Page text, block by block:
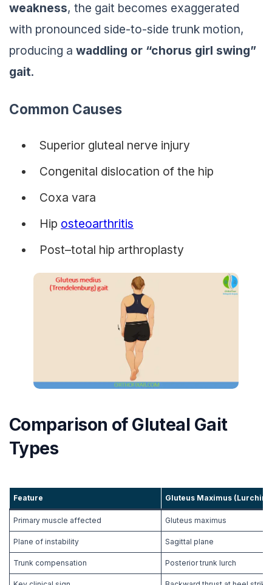
weakness, the gait becomes exaggerated
with pronounced side-to-side trunk motion,
producing a waddling or “chorus girl swing”
gait.
Common Causes
Superior gluteal nerve injury
Congenital dislocation of the hip
Coxa vara
Hip osteoarthritis
Post–total hip arthroplasty
Comparison of Gluteal Gait
Types
Feature Gluteus Maximus (
Primary muscle affected Gluteus maximus
Plane of instability Sagittal plane
Trunk compensation Posterior trunk lurch